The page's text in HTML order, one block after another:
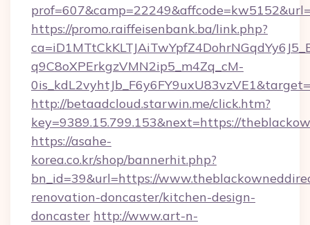
https://promo.raiffeisenbank.ba/link.php?
q9C8oXPErkgzVMN2ip5_m4Zq_cM-
http://betaadcloud.starwin.me/click.htm?
key=9389.15.799.153&next=https://
https://asahe-
korea.co.kr/shop/bannerhit.php?
bn_id=39&url=https://
renovation-doncaster/kitchen-design-
doncaster http://www.art-n-